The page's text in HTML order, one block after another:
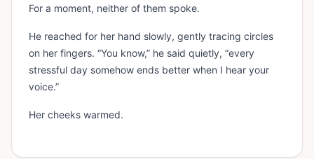
For a moment, neither of them spoke.
He reached for her hand slowly, gently tracing circles
on her fingers. “You know,” he said quietly, “every
stressful day somehow ends better when I hear your
voice.”
Her cheeks warmed.